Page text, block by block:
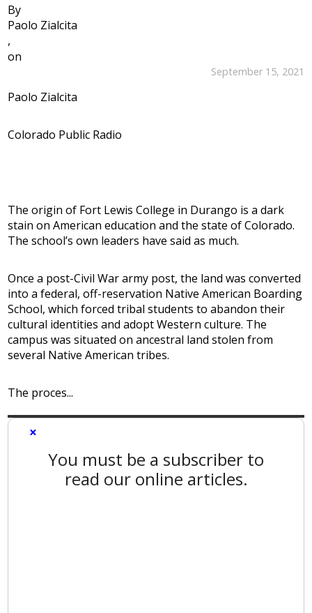
By
Paolo Zialcita
,
on
September 15, 2021
Paolo Zialcita
Colorado Public Radio
The origin of Fort Lewis College in Durango is a dark
stain on American education and the state of Colorado.
The school’s own leaders have said as much.
Once a post-Civil War army post, the land was converted
into a federal, off-reservation Native American Boarding
School, which forced tribal students to abandon their
cultural identities and adopt Western culture. The
campus was situated on ancestral land stolen from
several Native American tribes.
The proces...
×
You must be a subscriber to
read our online articles.